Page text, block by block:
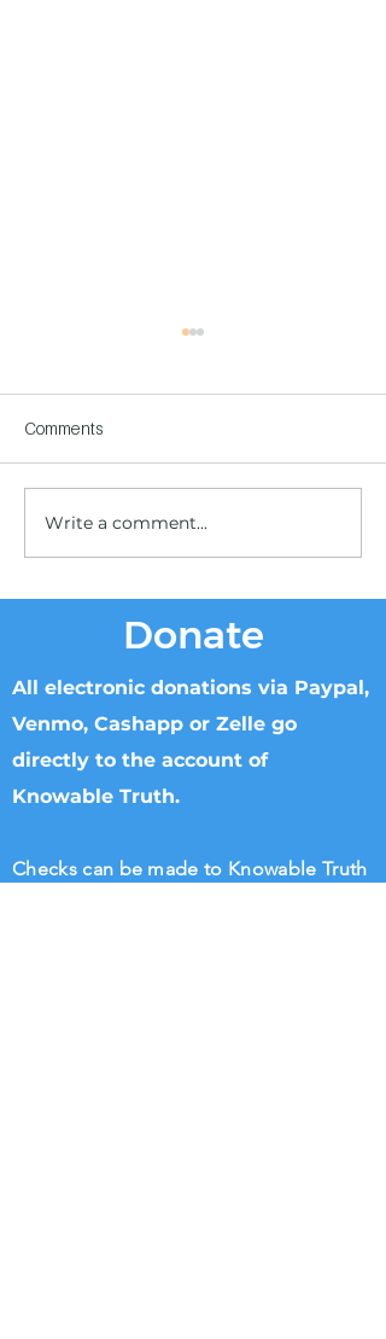
Children's Center
Becoming Reality
Comments
Write a comment...
Donate
All electronic donations via Paypal,
Venmo, Cashapp or Zelle go
directly to the account of
Knowable Truth.
Checks can be made to Knowable Truth